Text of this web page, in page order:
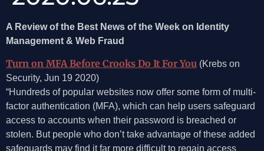
A Review of the Best News of the Week on Identity
Management & Web Fraud
Turn on MFA Before Crooks Do It For You (Krebs on
Security, Jun 19 2020)
“Hundreds of popular websites now offer some form of multi-
factor authentication (MFA), which can help users safeguard
access to accounts when their password is breached or
stolen. But people who don’t take advantage of these added
safeguards may find it far more difficult to regain access